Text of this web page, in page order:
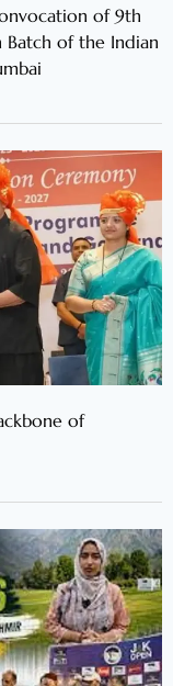
of 9th
of the Indian
of